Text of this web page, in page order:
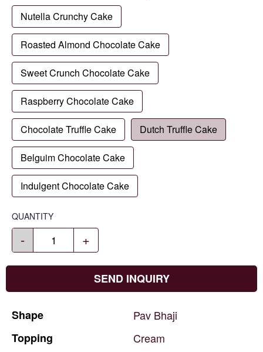
Nutella Crunchy Cake
Roasted Almond Chocolate Cake
Sweet Crunch Chocolate Cake
Raspberry Chocolate Cake
Chocolate Truffle Cake Dutch Truffle Cake
Belguim Chocolate Cake
Indulgent Chocolate Cake
QUANTITY
- +
SEND INQUIRY
Shape Pav Bhaji
Topping
Cream